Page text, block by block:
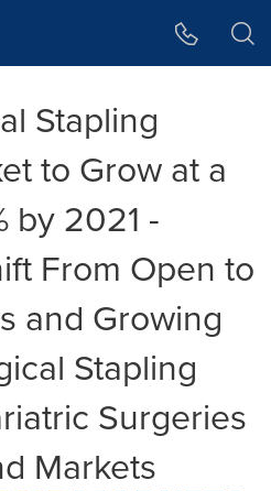
Stapling
to Grow at a
by 2021 -
From Open to
and Growing
Stapling
Surgeries
Markets